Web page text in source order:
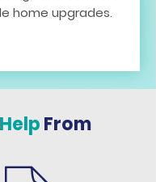
HelpFrom
home upgrades.